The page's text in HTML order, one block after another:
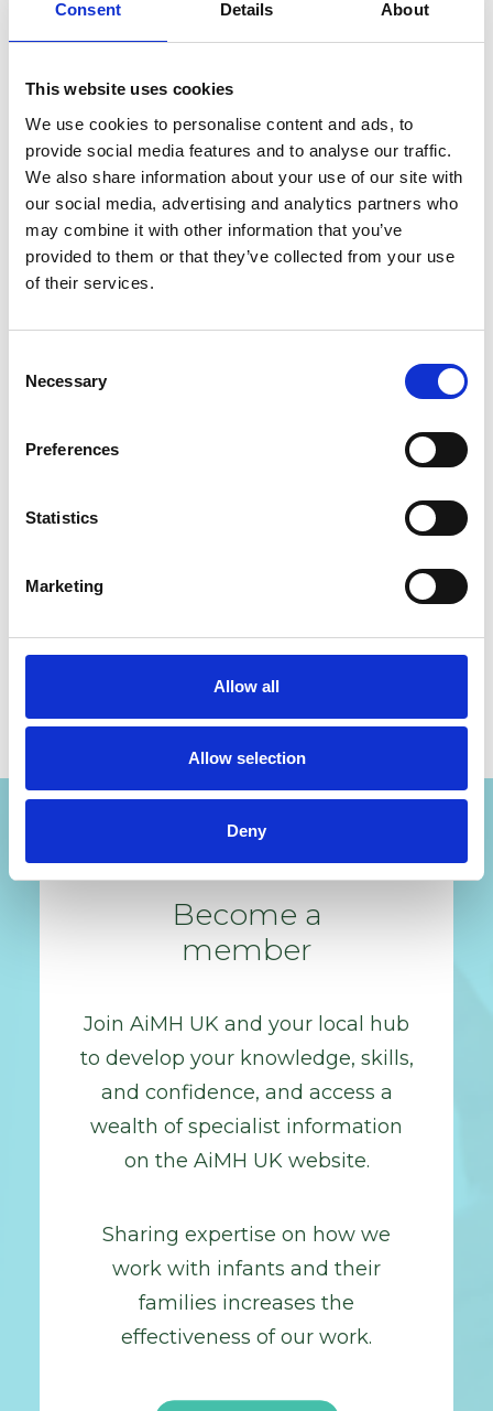
Consent Details About
This website uses cookies
We use cookies to personalise content and ads, to
provide social media features and to analyse our traffic.
We also share information about your use of our site with
our social media, advertising and analytics partners who
may combine it with other information that you’ve
provided to them or that they’ve collected from your use
of their services.
Selection
Necessary
Preferences
Statistics
Marketing
Allow all
Allow selection
Deny
Lunchtime Skills Box Session with
Gareth Wall
Lin
READ ALL MY POSTS
Become a
member
Join AiMH UK and your local hub
to develop your knowledge, skills,
and confidence, and access a
wealth of specialist information
on the AiMH UK website.
Sharing expertise on how we
work with infants and their
families increases the
effectiveness of our work.